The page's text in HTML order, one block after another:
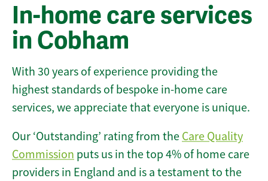
In-home care services
in Cobham
With 30 years of experience providing the
highest standards of bespoke in-home care
services, we appreciate that everyone is unique.
Our ‘Outstanding’ rating from the Care Quality
Commission puts us in the top 4% of home care
providers in England and is a testament to the